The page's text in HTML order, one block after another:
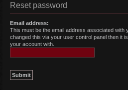
Reset password
Email address:
This must be the email address associated with
changed this via your user control panel then it
your account with.